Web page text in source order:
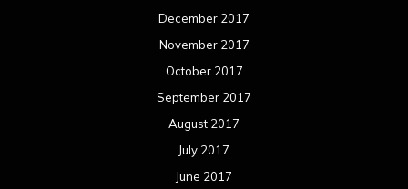
December 2017
November 2017
October 2017
September 2017
August 2017
July 2017
June 2017